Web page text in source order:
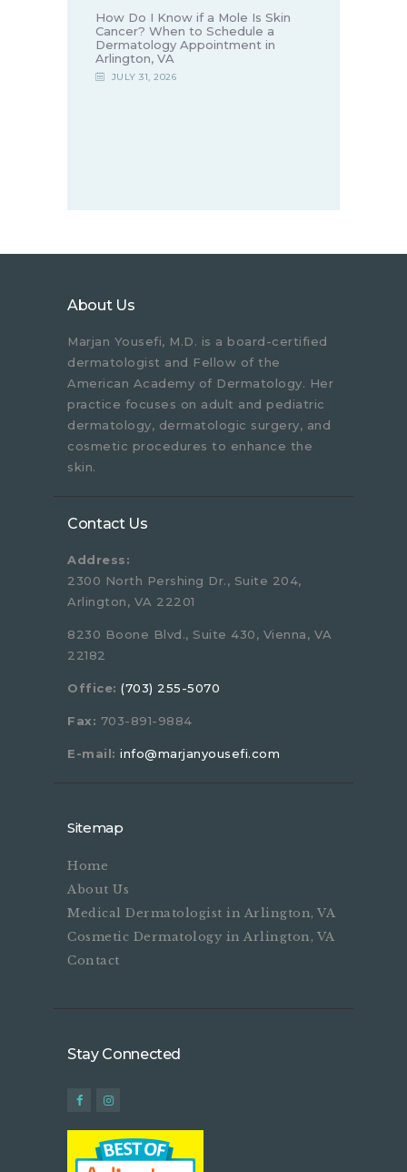
How Do I Know if a Mole Is Skin
Cancer? When to Schedule a
Dermatology Appointment in
Arlington, VA
JULY 31, 2026
About Us
Marjan Yousefi, M.D. is a board-certified
dermatologist and Fellow of the
American Academy of Dermatology. Her
practice focuses on adult and pediatric
dermatology, dermatologic surgery, and
cosmetic procedures to enhance the
skin.
Contact Us
Address:
2300 North Pershing Dr., Suite 204,
Arlington, VA 22201
8230 Boone Blvd., Suite 430, Vienna, VA
22182
Office: (703) 255-5070
Fax: 703-891-9884
E-mail: info@marjanyousefi.com
Sitemap
Home
About Us
Medical Dermatologist in Arlington, VA
Cosmetic Dermatology in Arlington, VA
Contact
Stay Connected